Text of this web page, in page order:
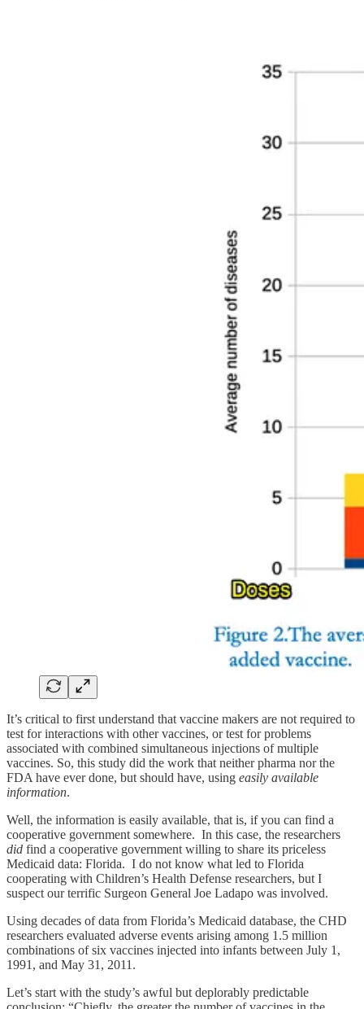
It’s critical to first understand that vaccine makers are not required to
test for interactions with other vaccines, or test for problems
associated with combined simultaneous injections of multiple
vaccines. So, this study did the work that neither pharma nor the
FDA have ever done, but should have, using easily available
information.
Well, the information is easily available, that is, if you can find a
cooperative government somewhere. In this case, the researchers
did find a cooperative government willing to share its priceless
Medicaid data: Florida. I do not know what led to Florida
cooperating with Children’s Health Defense researchers, but I
suspect our terrific Surgeon General Joe Ladapo was involved.
Using decades of data from Florida’s Medicaid database, the CHD
researchers evaluated adverse events arising among 1.5 million
combinations of six vaccines injected into infants between July 1,
1991, and May 31, 2011.
Let’s start with the study’s awful but deplorably predictable